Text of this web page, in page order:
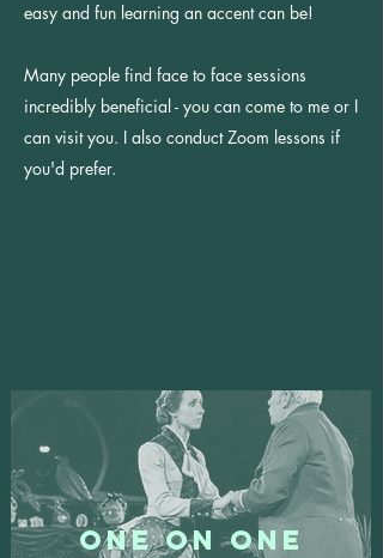
easy and fun learning an accent can be!
Many people find face to face sessions
incredibly beneficial - you can come to me or I
can visit you. I also conduct Zoom lessons if
you'd prefer.
One On One